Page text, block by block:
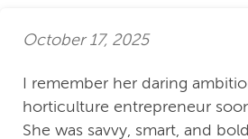
October 17, 2025
I remember her daring
horticulture entrepreneur
She was savvy, smart, and